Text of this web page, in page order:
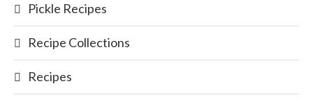
Pickle Recipes
Recipe Collections
Recipes